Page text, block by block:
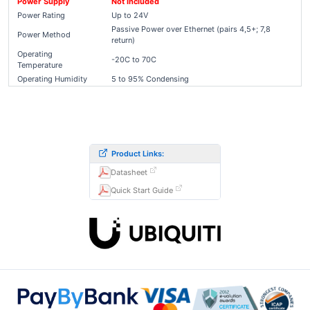
Power Rating
Up to 24V
Power Method
Passive Power over Ethernet (pairs 4,5+; 7,8
return)
Operating
Temperature
-20C to 70C
Operating Humidity
5 to 95% Condensing
Product Links:
Datasheet
Quick Start Guide